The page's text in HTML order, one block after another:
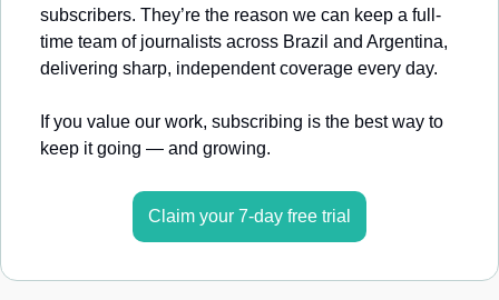
subscribers. They’re the reason we can keep a full-
time team of journalists across Brazil and Argentina,
delivering sharp, independent coverage every day.
If you value our work, subscribing is the best way to
keep it going — and growing.
Claim your 7-day free trial